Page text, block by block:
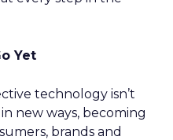
Yet
technology isn’t
new ways, becoming
brands and